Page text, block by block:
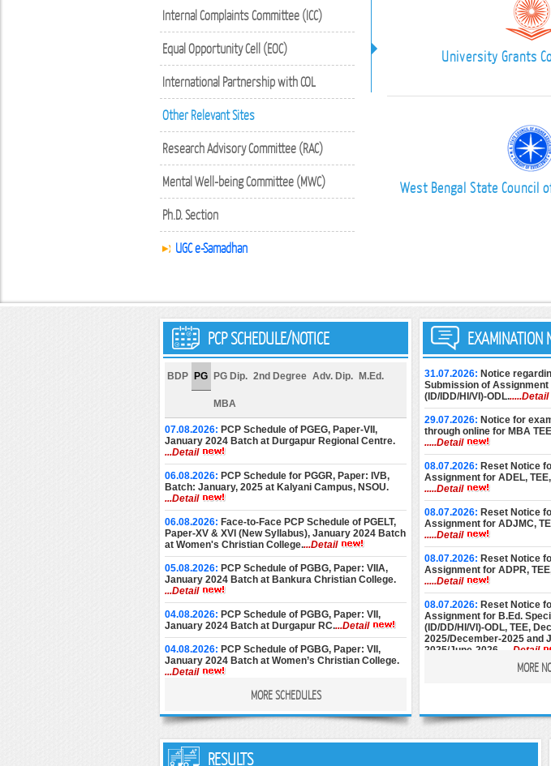
Internal Complaints Committee (ICC)
Equal Opportunity Cell (EOC)
International Partnership with COL
Other Relevant Sites
Research Advisory Committee (RAC)
Mental Well-being Committee (MWC)
Ph.D. Section
UGC e-Samadhan
University Grants
West Bengal State Council
PCP SCHEDULE/NOTICE
BDP PG PG Dip. 2nd Degree Adv. Dip. M.Ed.
MBA
07.08.2026: PCP Schedule of PGEG, Paper-VII,
January 2024 Batch at Durgapur Regional Centre.
...Detail
06.08.2026: PCP Schedule for PGGR, Paper: IVB,
Batch: January, 2025 at Kalyani Campus, NSOU.
...Detail
06.08.2026: Face-to-Face PCP Schedule of PGELT,
Paper-XV & XVI (New Syllabus), January 2024 Batch
at Women's Christian College....Detail
05.08.2026: PCP Schedule of PGBG, Paper: VIIA,
January 2024 Batch at Bankura Christian College.
...Detail
04.08.2026: PCP Schedule of PGBG, Paper: VII,
January 2024 Batch at Durgapur RC....Detail
04.08.2026: PCP Schedule of PGBG, Paper: VII,
January 2024 Batch at Women’s Christian College.
...Detail
PCP Schedule of PGEG, Paper-VII,
...Detail
28.07.2026: PCP Notice for PGEC [Batch: 1st Year
and 2nd Year] for the month of August, 2026 at
MORE SCHEDULES
EXAMINATION
31.07.2026: Notice
Submission of Assignment
(ID/IDD/HI/VI)-ODL......Detail
29.07.2026: Notice for
through online for MBA
.....Detail
08.07.2026: Reset Notice
Assignment for ADEL,
.....Detail
08.07.2026: Reset Notice
Assignment for ADJMC,
.....Detail
08.07.2026: Reset Notice
Assignment for ADPR,
.....Detail
08.07.2026: Reset Notice
Assignment for B.Ed.
(ID/DD/HI/VI)-ODL, TEE,
2025/December-2025 and
2025/June-2026.
.....Detail
Reset Notice
25.06.2026: Instructions
Submission of ADJMC,
MORE
RESULTS